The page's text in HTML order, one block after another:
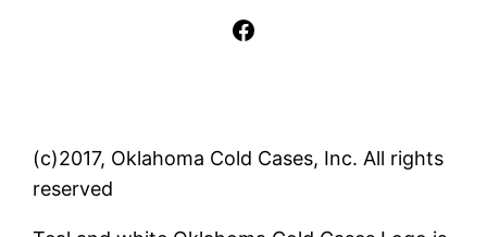
Facebook
(c)2017, Oklahoma Cold Cases, Inc. All rights
reserved